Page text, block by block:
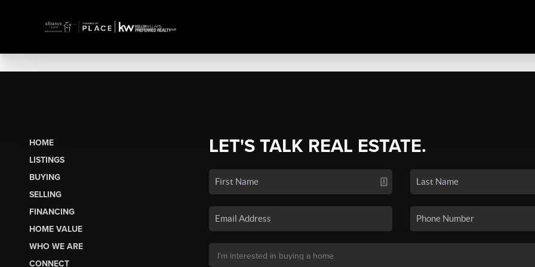
HOME
LISTINGS
BUYING
SELLING
FINANCING
HOME VALUE
WHO WE ARE
CONNECT
LET'S TALK REAL ESTATE.